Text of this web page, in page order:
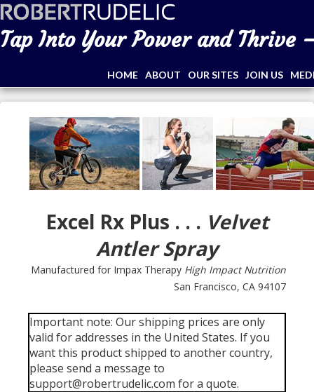
Tap Into Your Power and Thrive
HOME ABOUT OUR SITES JOIN US
Excel Rx Plus . . . Velvet
Antler Spray
Manufactured for Impax Therapy High Impact Nutrition
San Francisco, CA 94107
Important note: Our shipping prices are only
valid for addresses in the United States. If you
want this product shipped to another country,
please send a message to
support@robertrudelic.com for a quote.